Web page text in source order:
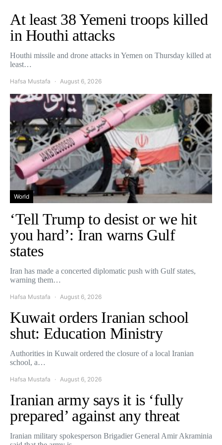
At least 38 Yemeni troops killed
in Houthi attacks
Houthi missile and drone attacks in Yemen on Thursday killed at
least…
Hafsa Mustafa August 6, 2026
World
‘Tell Trump to desist or we hit
you hard’: Iran warns Gulf
states
Iran has made a concerted diplomatic push with Gulf states,
warning them…
Hafsa Mustafa August 6, 2026
Kuwait orders Iranian school
shut: Education Ministry
Authorities in Kuwait ordered the closure of a local Iranian
school, a…
Hafsa Mustafa August 6, 2026
Iranian army says it is ‘fully
prepared’ against any threat
Iranian military spokesperson Brigadier General Amir Akraminia